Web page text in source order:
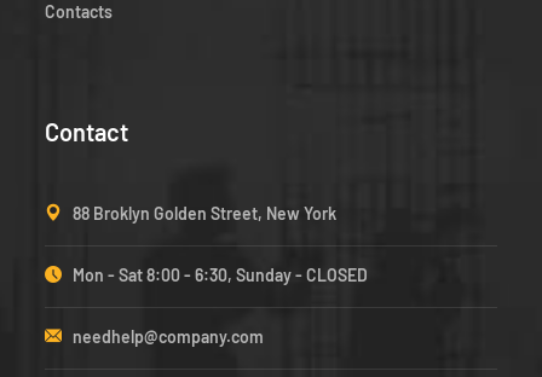
Contacts
Contact
88 Broklyn Golden Street, New York
Mon - Sat 8:00 - 6:30, Sunday - CLOSED
needhelp@company.com